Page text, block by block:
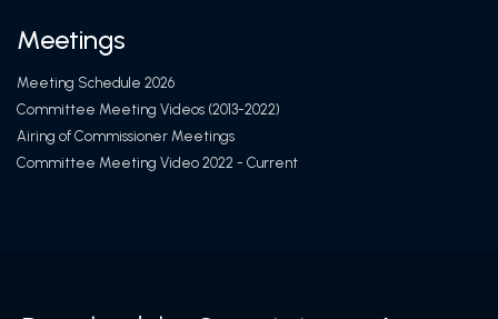
Meetings
Meeting Schedule 2026
Committee Meeting Videos (2013-2022)
Airing of Commissioner Meetings
Committee Meeting Video 2022 - Current